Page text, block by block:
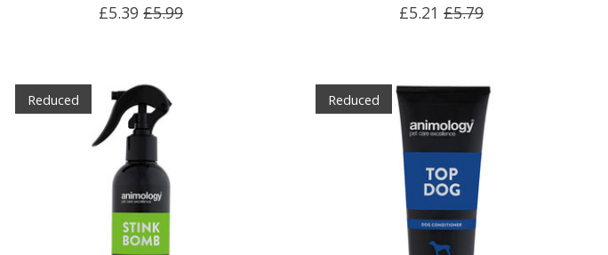
£5.39 £5.99
£5.21 £5.79
Reduced Reduced